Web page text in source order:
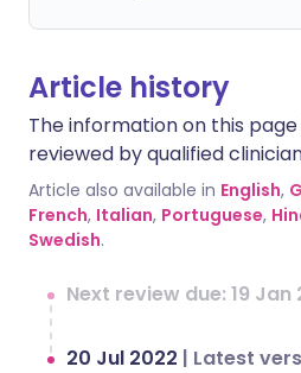
Article history
The information on this
reviewed by qualified
Article also available in English,
French, Italian, Portuguese,
Swedish.
Next review due: 19 Jan
20 Jul 2022 | Latest